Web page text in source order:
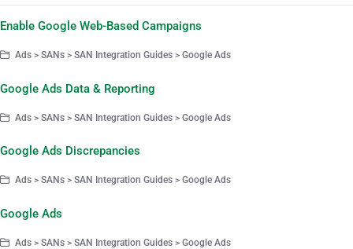
Enable Google Web-Based Campaigns
Ads > SANs > SAN Integration Guides > Google Ads
Google Ads Data & Reporting
Ads > SANs > SAN Integration Guides > Google Ads
Google Ads Discrepancies
Ads > SANs > SAN Integration Guides > Google Ads
Google Ads
Ads > SANs > SAN Integration Guides > Google Ads